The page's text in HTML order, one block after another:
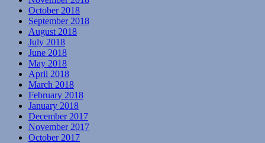
October 2018
September 2018
August 2018
July 2018
June 2018
May 2018
April 2018
March 2018
February 2018
January 2018
December 2017
November 2017
October 2017